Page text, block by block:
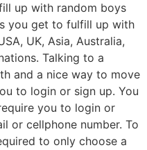
up with random boys
you get to fulfill up with
UK, Asia, Australia,
Talking to a
and a nice way to move
to login or sign up. You
you to login or
or cellphone number. To
to only choose a